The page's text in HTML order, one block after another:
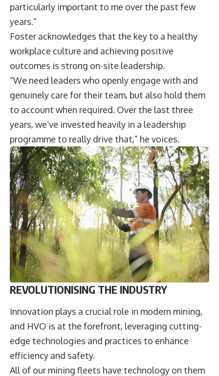
particularly important to me over the past few
years.”
Foster acknowledges that the key to a healthy
workplace culture and achieving positive
outcomes is strong on-site leadership.
“We need leaders who openly engage with and
genuinely care for their team, but also hold them
to account when required. Over the last three
years, we’ve invested heavily in a leadership
programme to really drive that,” he voices.
REVOLUTIONISING THE INDUSTRY
Innovation plays a crucial role in modern mining,
and HVO is at the forefront, leveraging cutting-
edge technologies and practices to enhance
efficiency and safety.
All of our mining fleets have technology on them